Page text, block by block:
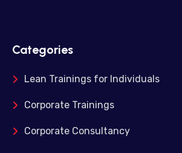
Categories
Lean Trainings for Individuals
Corporate Trainings
Corporate Consultancy